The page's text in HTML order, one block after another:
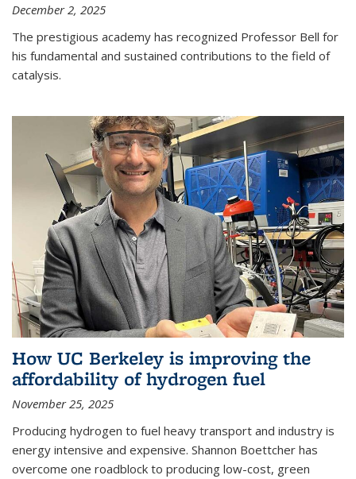
December 2, 2025
The prestigious academy has recognized Professor Bell for
his fundamental and sustained contributions to the field of
catalysis.
How UC Berkeley is improving the
affordability of hydrogen fuel
November 25, 2025
Producing hydrogen to fuel heavy transport and industry is
energy intensive and expensive. Shannon Boettcher has
overcome one roadblock to producing low-cost, green